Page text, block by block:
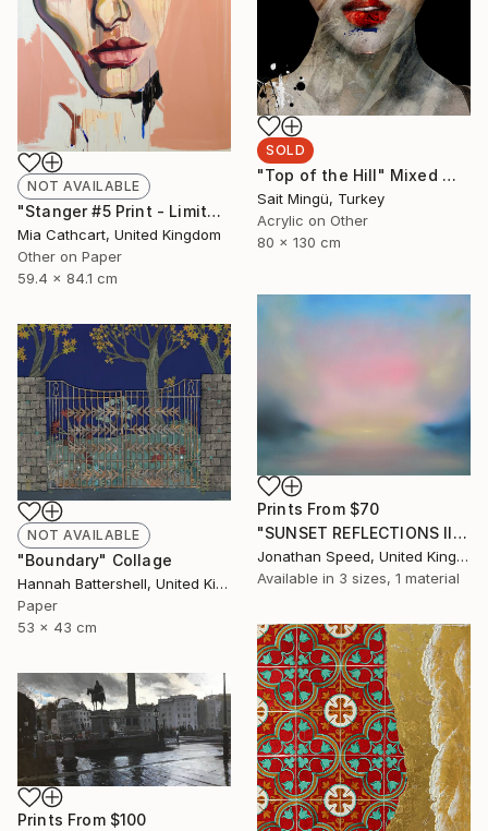
SOLD
"Top of the Hill" Mixed Media
Sait Mingü, Turkey
Acrylic on Other
80 x 130 cm
NOT AVAILABLE
"Stanger #5 Print - Limited Edition 49 of 50" Print
Mia Cathcart, United Kingdom
Other on Paper
59.4 x 84.1 cm
Prints From $70
"SUNSET REFLECTIONS III" Painting
Jonathan Speed, United Kingdom
Available in 3 sizes, 1 material
NOT AVAILABLE
"Boundary" Collage
Hannah Battershell, United Kingdom
Paper
53 x 43 cm
Prints From $100